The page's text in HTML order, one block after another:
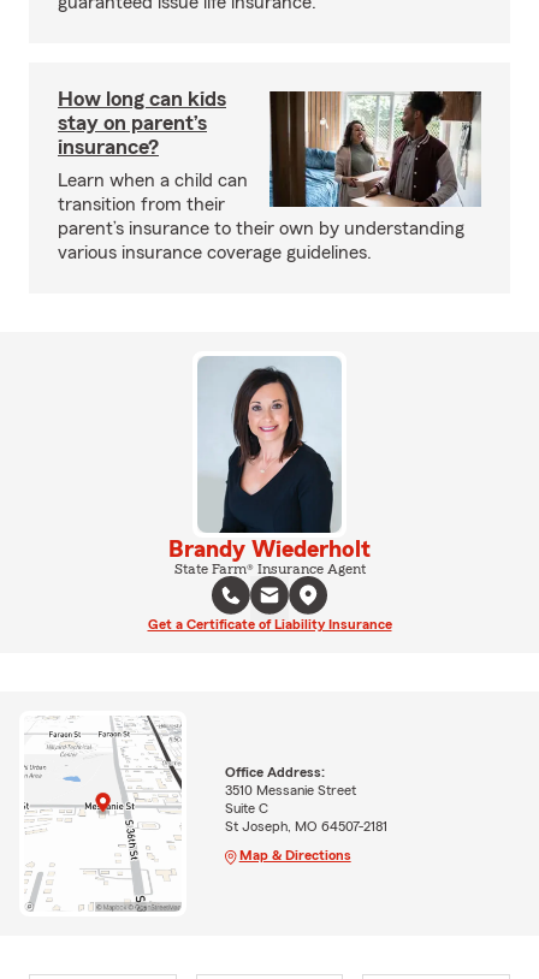
How long can kids
stay on parent’s
insurance?
Learn when a child can
transition from their
parent’s insurance to their own by understanding
various insurance coverage guidelines.
Brandy Wiederholt
State Farm® Insurance Agent
Get a Certificate of Liability Insurance
Office Address:
3510 Messanie Street
Suite C
St Joseph, MO 64507-2181
Map & Directions